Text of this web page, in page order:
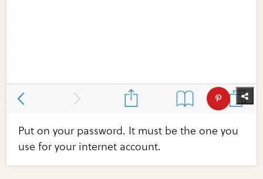
Put on your password. It must be the one you
use for your internet account.